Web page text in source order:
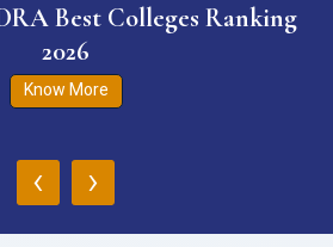
Best Colleges Ranking
2026
Know More
‹ ›